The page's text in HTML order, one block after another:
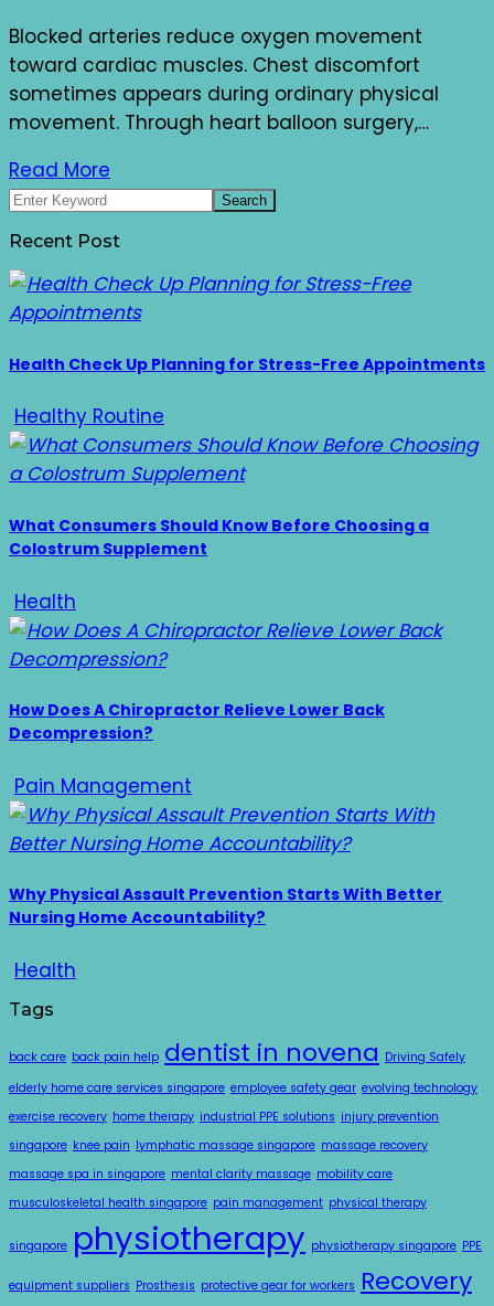
Blocked arteries reduce oxygen movement
toward cardiac muscles. Chest discomfort
sometimes appears during ordinary physical
movement. Through heart balloon surgery,…
Read More
Recent Post
Health Check Up Planning for Stress-Free Appointments
Healthy Routine
What Consumers Should Know Before Choosing a
Colostrum Supplement
Health
How Does A Chiropractor Relieve Lower Back
Decompression?
Pain Management
Why Physical Assault Prevention Starts With Better
Nursing Home Accountability?
Health
Tags
back care back pain help dentist in novena Driving Safely
elderly home care services singapore employee safety gear evolving technology
exercise recovery home therapy industrial PPE solutions injury prevention
singapore knee pain lymphatic massage singapore massage recovery
massage spa in singapore mental clarity massage mobility care
musculoskeletal health singapore pain management physical therapy
singapore physiotherapy physiotherapy singapore PPE
equipment suppliers Prosthesis protective gear for workers Recovery